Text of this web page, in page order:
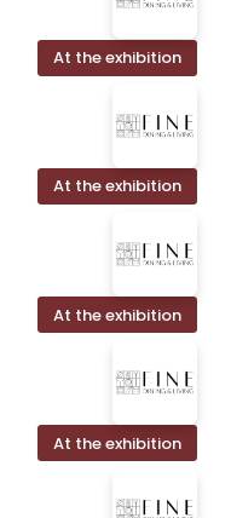
At the exhibition
At the exhibition
At the exhibition
At the exhibition